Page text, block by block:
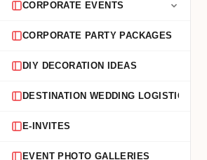
CORPORATE EVENTS
CORPORATE PARTY PACKAGES
DIY DECORATION IDEAS
DESTINATION WEDDING LOGISTICS
E-INVITES
EVENT PHOTO GALLERIES